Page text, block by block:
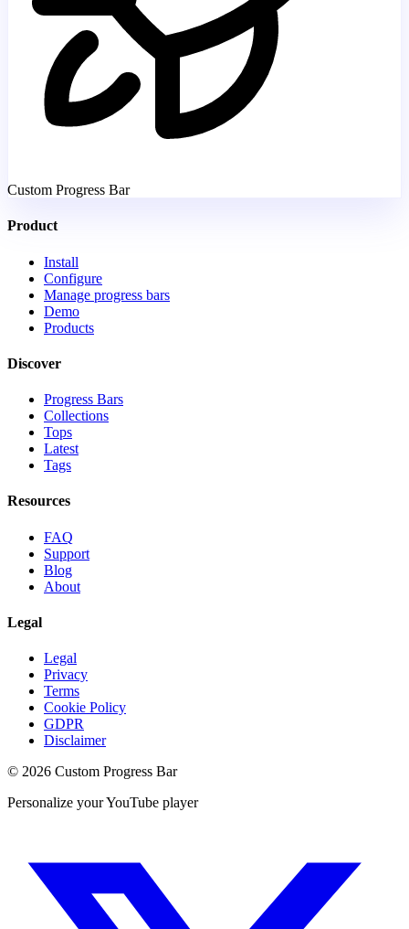
Custom Progress Bar
Product
Install
Configure
Manage progress bars
Demo
Products
Discover
Progress Bars
Collections
Tops
Latest
Tags
Resources
FAQ
Support
Blog
About
Legal
Legal
Privacy
Terms
Cookie Policy
GDPR
Disclaimer
© 2026 Custom Progress Bar
Personalize your YouTube player